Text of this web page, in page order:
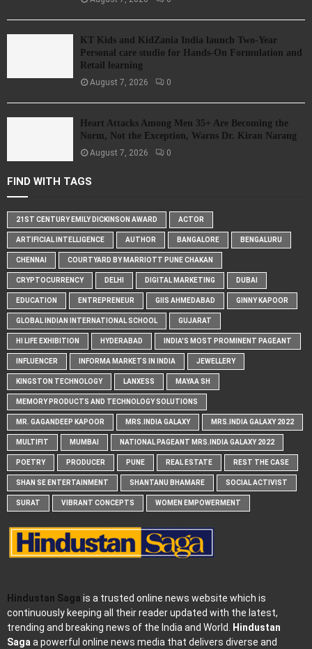
KT Kids and KidZania India launch Two-Year
Personal care studio for Hands-On Formulation and
Retail learning
August 7, 2026 0
Heart Attacks Among Men 35+ Are Becoming the
Norm, Not the Exception, Warns Dr. Kiran Narang
August 7, 2026 0
FIND WITH TAGS
21ST CENTURY EMILY DICKINSON AWARD ACTOR
ARTIFICIAL INTELLIGENCE AUTHOR BANGALORE BENGALURU
CHENNAI COURTYARD BY MARRIOTT PUNE CHAKAN
CRYPTOCURRENCY DELHI DIGITAL MARKETING DUBAI
EDUCATION ENTREPRENEUR GIIS AHMEDABAD GINNY KAPOOR
GLOBAL INDIAN INTERNATIONAL SCHOOL GUJARAT
HI LIFE EXHIBITION HYDERABAD INDIA'S MOST PROMINENT PAGEANT
INFLUENCER INFORMA MARKETS IN INDIA JEWELLERY
KINGSTON TECHNOLOGY LANXESS MAYAA SH
MEMORY PRODUCTS AND TECHNOLOGY SOLUTIONS
MR. GAGANDEEP KAPOOR MRS.INDIA GALAXY MRS.INDIA GALAXY 2022
MULTIFIT MUMBAI NATIONAL PAGEANT MRS.INDIA GALAXY 2022
POETRY PRODUCER PUNE REAL ESTATE REST THE CASE
SHAN SE ENTERTAINMENT SHANTANU BHAMARE SOCIAL ACTIVIST
SURAT VIBRANT CONCEPTS WOMEN EMPOWERMENT
Hindustan Saga is a trusted online news website which is
continuously keeping all their reader updated with the latest,
trending and breaking news of the India and World. Hindustan
Sagaa powerful online news media that delivers diverse and